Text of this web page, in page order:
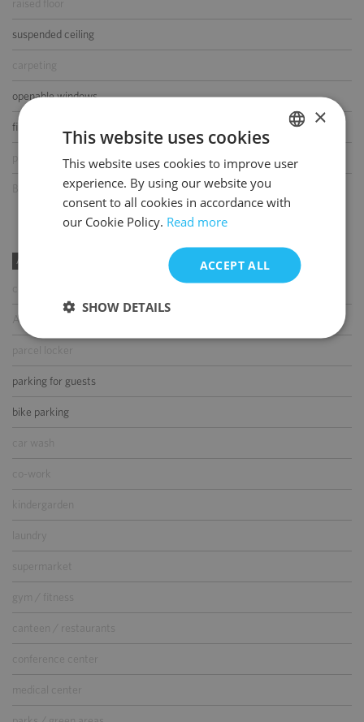
raised floor
suspended ceiling
openable windows
fibre optic connection
partition walls
AMENITIES
ATM
parking for guests
bike parking
co-work
kindergarden
laundry
supermarket
gym / fitness
canteen / restaurants
conference center
medical center
POLISH
×
This website uses cookies
This website uses cookies to improve user
experience. By using our website you
consent to all cookies in accordance with
our Cookie Policy. Read more
ACCEPT ALL
SHOW DETAILS